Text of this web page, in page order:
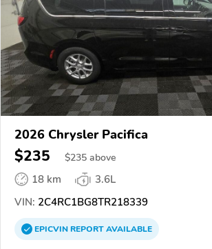
2026 Chrysler Pacifica
$235 $235 above
18 km
3.6L
VIN: 2C4RC1BG8TR218339
EPICVINREPORTAVAILABLE